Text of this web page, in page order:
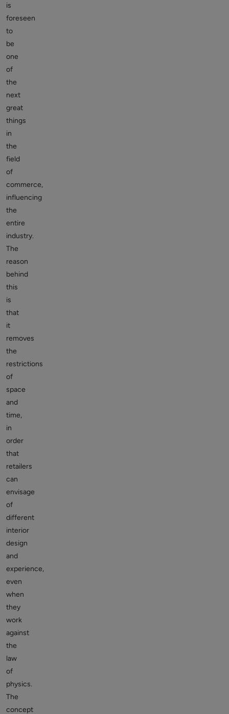
is
foreseen
to
be
one
of
the
next
great
things
in
the
field
of
commerce,
influencing
the
entire
industry.
The
reason
behind
this
is
that
it
removes
the
restrictions
of
space
and
time,
in
order
that
retailers
can
envisage
of
different
interior
design
and
experience,
even
when
they
work
against
the
law
of
physics.
The
concept